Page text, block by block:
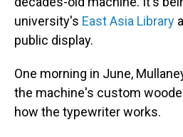
university's East Asia Library
public display.
One morning in June,
the machine's custom
how the typewriter works.